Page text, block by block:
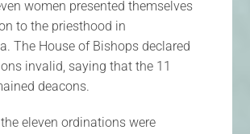
women presented themselves
to the priesthood in
The House of Bishops declared
invalid, saying that the 11
deacons.
eleven ordinations were